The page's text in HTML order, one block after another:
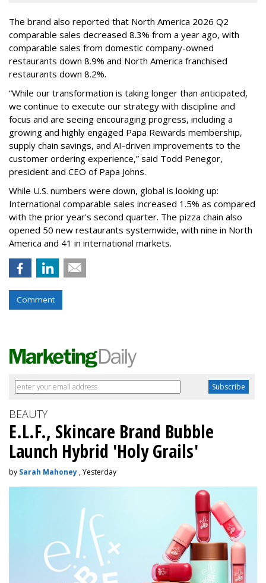
The brand also reported that North America 2026 Q2
comparable sales decreased 8.3% from a year ago, with
comparable sales from domestic company-owned
restaurants down 8.9% and North America franchised
restaurants down 8.2%.
“While our transformation is taking longer than anticipated,
we continue to execute our strategy with discipline and
focus and are seeing encouraging progress, including a
growing and highly engaged Papa Rewards membership,
supply chain savings, and AI-driven improvements to the
customer ordering experience,” said Todd Penegor,
president and CEO of Papa Johns.
While U.S. numbers were down, global is looking up:
International comparable sales increased 1.5% as compared
with the prior year's second quarter. The pizza chain also
opened 50 new restaurants systemwide, with nine in North
America and 41 in international markets.
Comment
BEAUTY
E.L.F., Skincare Brand Bubble
Launch Hybrid 'Holy Grails'
by Sarah Mahoney, Yesterday